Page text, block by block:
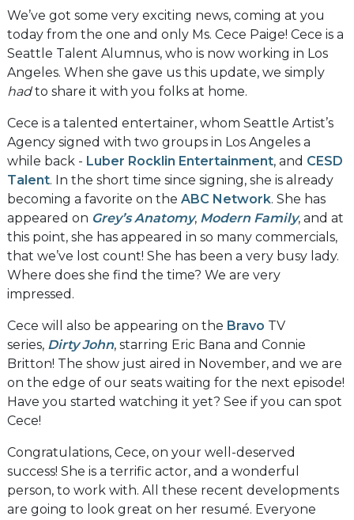
We’ve got some very exciting news, coming at you
today from the one and only Ms. Cece Paige! Cece is a
Seattle Talent Alumnus, who is now working in Los
Angeles. When she gave us this update, we simply
hadto share it with you folks at home.
Cece is a talented entertainer, whom Seattle Artist’s
Agency signed with two groups in Los Angeles a
while back - Luber Rocklin Entertainment, and CESD
Talent. In the short time since signing, she is already
becoming a favorite on the ABC Network. She has
appeared on Grey’s Anatomy, Modern Family, and at
this point, she has appeared in so many commercials,
that we’ve lost count! She has been a very busy lady.
Where does she find the time? We are very
impressed.
Cece will also be appearing on the Bravo TV
series, Dirty John, starring Eric Bana and Connie
Britton! The show just aired in November, and we are
on the edge of our seats waiting for the next episode!
Have you started watching it yet? See if you can spot
Cece!
Congratulations, Cece, on your well-deserved
success! She is a terrific actor, and a wonderful
person, to work with. All these recent developments
are going to look great on her resumé. Everyone